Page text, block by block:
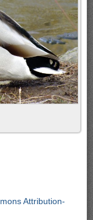
Attribution-